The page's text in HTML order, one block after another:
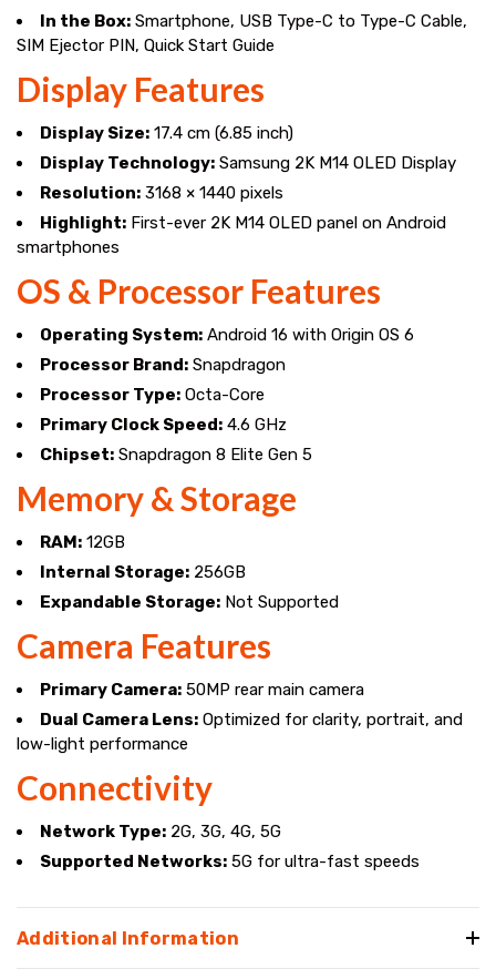
In the Box: Smartphone, USB Type-C to Type-C Cable,
SIM Ejector PIN, Quick Start Guide
Display Features
Display Size: 17.4 cm (6.85 inch)
Display Technology: Samsung 2K M14 OLED Display
Resolution: 3168 × 1440 pixels
Highlight: First-ever 2K M14 OLED panel on Android
smartphones
OS & Processor Features
Operating System: Android 16 with Origin OS 6
Processor Brand: Snapdragon
Processor Type: Octa-Core
Primary Clock Speed: 4.6 GHz
Chipset: Snapdragon 8 Elite Gen 5
Memory & Storage
RAM: 12GB
Internal Storage: 256GB
Expandable Storage: Not Supported
Camera Features
Primary Camera: 50MP rear main camera
Dual Camera Lens: Optimized for clarity, portrait, and
low-light performance
Connectivity
Network Type: 2G, 3G, 4G, 5G
Supported Networks: 5G for ultra-fast speeds
Additional Information